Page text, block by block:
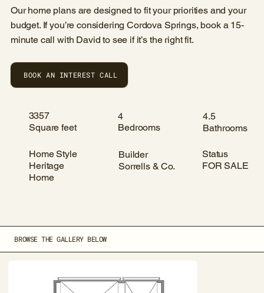
Our home plans are designed to fit your priorities and your
budget. If you’re considering Cordova Springs, book a 15-
minute call with David to see if it’s the right fit.
BOOK AN INTEREST CALL
3357
Square feet
4
Bedrooms
4.5
Bathrooms
Heritage
Home
Home Style
Sorrells & Co.
Builder
FOR SALE
Status
BROWSE THE GALLERY BELOW